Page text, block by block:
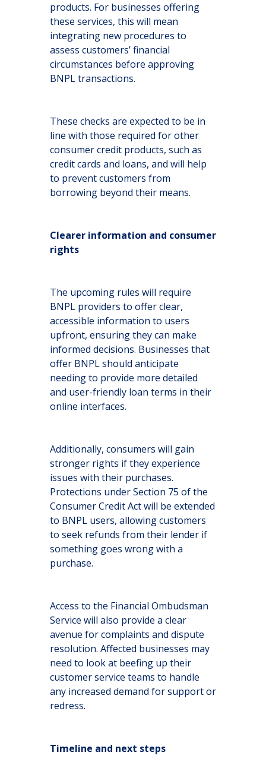
products. For businesses offering
these services, this will mean
integrating new procedures to
assess customers’ financial
circumstances before approving
BNPL transactions.
These checks are expected to be in
line with those required for other
consumer credit products, such as
credit cards and loans, and will help
to prevent customers from
borrowing beyond their means.
Clearer information and consumer
rights
The upcoming rules will require
BNPL providers to offer clear,
accessible information to users
upfront, ensuring they can make
informed decisions. Businesses that
offer BNPL should anticipate
needing to provide more detailed
and user-friendly loan terms in their
online interfaces.
Additionally, consumers will gain
stronger rights if they experience
issues with their purchases.
Protections under Section 75 of the
Consumer Credit Act will be extended
to BNPL users, allowing customers
to seek refunds from their lender if
something goes wrong with a
purchase.
Access to the Financial Ombudsman
Service will also provide a clear
avenue for complaints and dispute
resolution. Affected businesses may
need to look at beefing up their
customer service teams to handle
any increased demand for support or
redress.
Timeline and next steps